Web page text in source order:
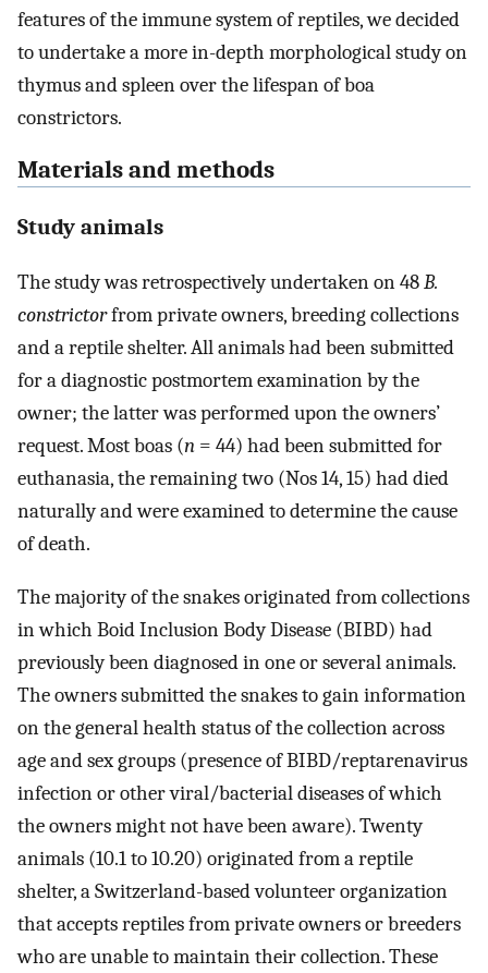
features of the immune system of reptiles, we decided
to undertake a more in-depth morphological study on
thymus and spleen over the lifespan of boa
constrictors.
Materials and methods
Study animals
The study was retrospectively undertaken on 48B.
constrictorfrom private owners, breeding collections
and a reptile shelter. All animals had been submitted
for a diagnostic postmortem examination by the
owner; the latter was performed upon the owners’
request. Most boas (n = 44) had been submitted for
euthanasia, the remaining two (Nos 14, 15) had died
naturally and were examined to determine the cause
of death.
The majority of the snakes originated from collections
in which Boid Inclusion Body Disease (BIBD) had
previously been diagnosed in one or several animals.
The owners submitted the snakes to gain information
on the general health status of the collection across
age and sex groups (presence of BIBD/reptarenavirus
infection or other viral/bacterial diseases of which
the owners might not have been aware). Twenty
animals (10.1 to 10.20) originated from a reptile
shelter, a Switzerland-based volunteer organization
that accepts reptiles from private owners or breeders
who are unable to maintain their collection. These